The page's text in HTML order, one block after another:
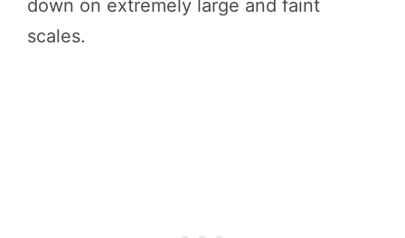
down on extremely large and faint
scales.